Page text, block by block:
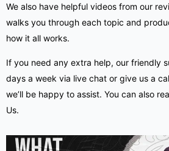
We also have helpful videos from our
walks you through each topic and
how it all works.
If you need any extra help, our friendly
days a week via live chat or give us a
we’ll be happy to assist. You can also
Us.